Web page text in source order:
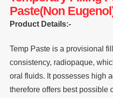
Paste(Non
Product Details:-
Temp Paste is a provisional
consistency, radiopaque,
oral fluids. It possesses high
therefore offers best possible